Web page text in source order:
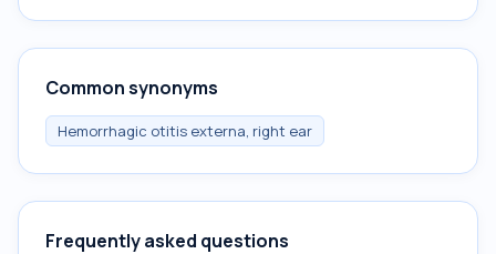
Common synonyms
Hemorrhagic otitis externa, right ear
Frequently asked questions